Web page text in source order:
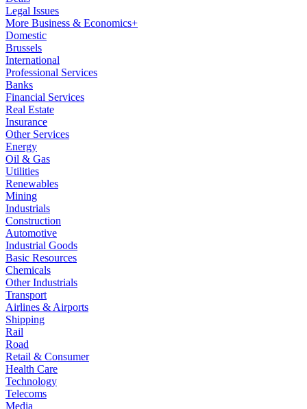
Legal Issues
More Business & Economics+
Domestic
Brussels
International
Professional Services
Banks
Financial Services
Real Estate
Insurance
Other Services
Energy
Oil & Gas
Utilities
Renewables
Mining
Industrials
Construction
Automotive
Industrial Goods
Basic Resources
Chemicals
Other Industrials
Transport
Airlines & Airports
Shipping
Rail
Road
Retail & Consumer
Health Care
Technology
Telecoms
Media